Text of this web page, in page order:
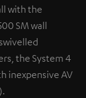
with the
SM wall
the System 4
inexpensive AV